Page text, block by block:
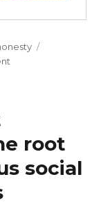
to
deceive!
#1
root
social